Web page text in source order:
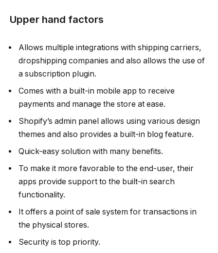
Upper hand factors
Allows multiple integrations with shipping carriers,
dropshipping companies and also allows the use of
a subscription plugin.
Comes with a built-in mobile app to receive
payments and manage the store at ease.
Shopify’s admin panel allows using various design
themes and also provides a built-in blog feature.
Quick-easy solution with many benefits.
To make it more favorable to the end-user, their
apps provide support to the built-in search
functionality.
It offers a point of sale system for transactions in
the physical stores.
Security is top priority.